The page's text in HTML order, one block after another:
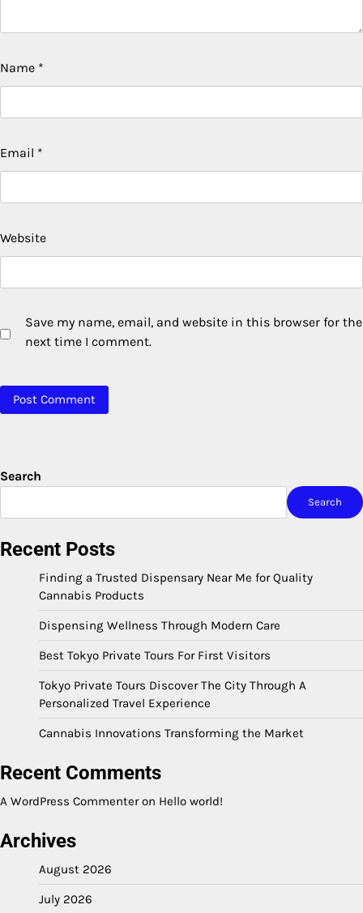
Name *
Email *
Website
Save my name, email, and website in this browser for the
next time I comment.
Search
Search
Recent Posts
Finding a Trusted Dispensary Near Me for Quality
Cannabis Products
Dispensing Wellness Through Modern Care
Best Tokyo Private Tours For First Visitors
Tokyo Private Tours Discover The City Through A
Personalized Travel Experience
Cannabis Innovations Transforming the Market
Recent Comments
A WordPress Commenteron Hello world!
Archives
August 2026
July 2026